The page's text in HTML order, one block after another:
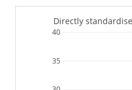
35
40
Directly